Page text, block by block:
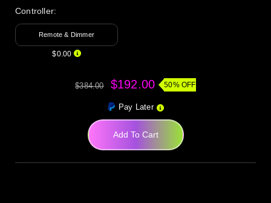
Controller:
Remote & Dimmer
$0.00
$384.00 $192.00 50% OFF
Pay Later
Add To Cart